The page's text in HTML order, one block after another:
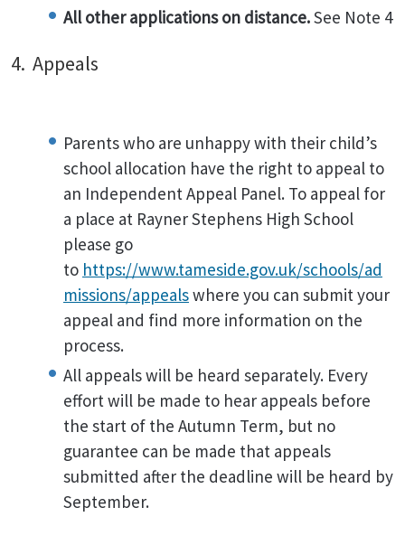
All other applications on distance.See Note 4
4. Appeals
Parents who are unhappy with their child’s
school allocation have the right to appeal to
an Independent Appeal Panel. To appeal for
a place at Rayner Stephens High School
please go
to https://www.tameside.gov.uk/schools/ad
missions/appealswhere you can submit your
appeal and find more information on the
process.
All appeals will be heard separately. Every
effort will be made to hear appeals before
the start of the Autumn Term, but no
guarantee can be made that appeals
submitted after the deadline will be heard by
September.